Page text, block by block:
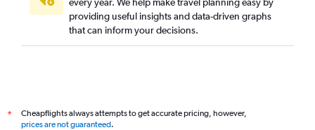
providing useful insights and data-driven graphs
that can inform your decisions.
*
Cheapflights always attempts to get accurate pricing, however,
prices are not guaranteed.